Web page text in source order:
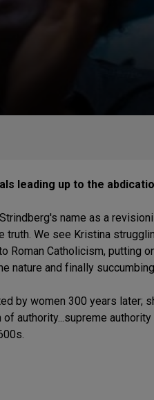
leading up to the
name as a
We see Kristina
Roman Catholicism, putting
nature and finally
by women 300 years later;
authority...supreme